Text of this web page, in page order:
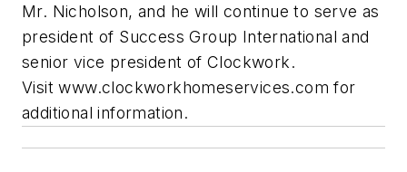
Mr. Nicholson, and he will continue to serve as
president of Success Group International and
senior vice president of Clockwork.
Visit www.clockworkhomeservices.com for
additional information.